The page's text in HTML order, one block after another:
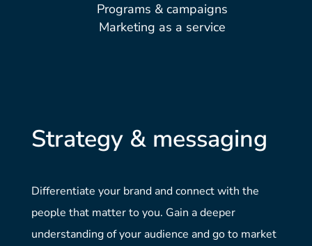
Programs & campaigns
Marketing as a service
Strategy & messaging
Differentiate your brand and connect with the
people that matter to you. Gain a deeper
understanding of your audience and go to market